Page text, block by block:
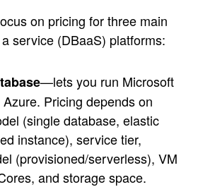
on pricing for three main
service (DBaaS) platforms:
—lets you run Microsoft
Pricing depends on
(single database, elastic
instance), service tier,
(provisioned/serverless), VM
and storage space.